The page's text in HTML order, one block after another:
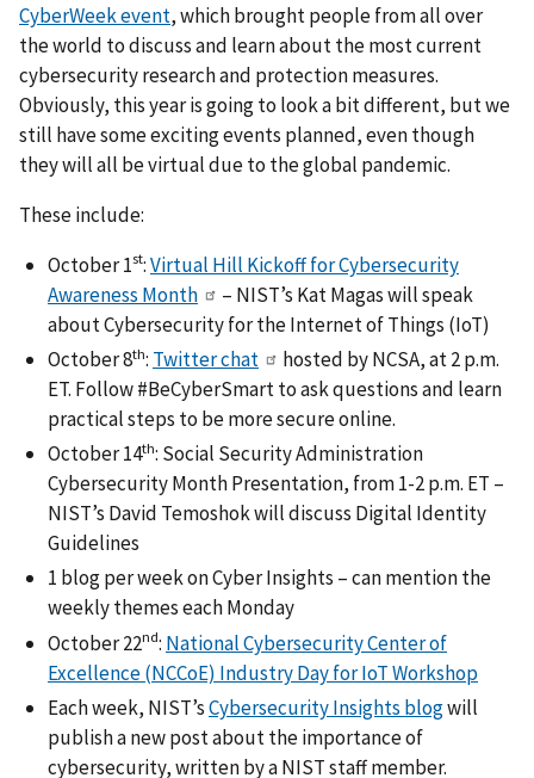
CyberWeek event, which brought people from all over
the world to discuss and learn about the most current
cybersecurity research and protection measures.
Obviously, this year is going to look a bit different, but we
still have some exciting events planned, even though
they will all be virtual due to the global pandemic.
These include:
October 1st:Virtual Hill Kickoff for Cybersecurity
Awareness Month
– NIST’s Kat Magas will speak
about Cybersecurity for the Internet of Things (IoT)
October 8th: Twitter chat
hosted by NCSA, at 2 p.m.
ET. Follow #BeCyberSmart to ask questions and learn
practical steps to be more secure online.
October 14th: Social Security Administration
Cybersecurity Month Presentation, from 1-2 p.m. ET –
NIST’s David Temoshok will discuss Digital Identity
Guidelines
1 blog per week on Cyber Insights – can mention the
weekly themes each Monday
October 22nd: National Cybersecurity Center of
Excellence (NCCoE) Industry Day for IoT Workshop
Each week, NIST’sCybersecurity Insights blogwill
publish a new post about the importance of
cybersecurity, written by a NIST staff member.